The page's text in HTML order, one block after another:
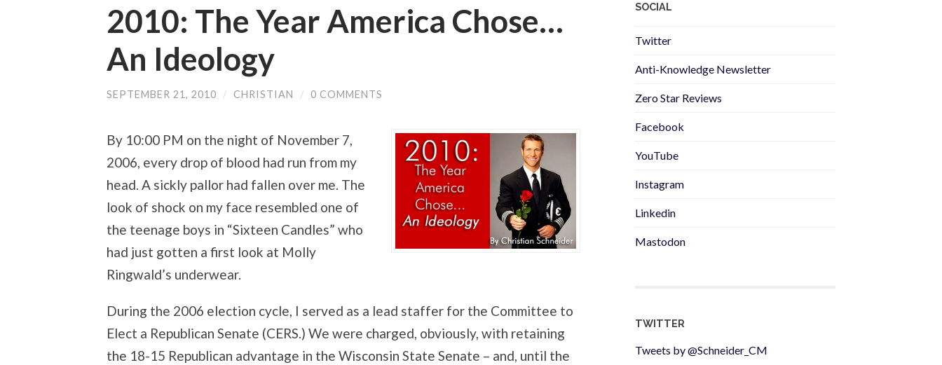
2010: The Year America Chose…
An Ideology
SEPTEMBER 21, 2010 / CHRISTIAN / 0 COMMENTS
By 10:00 PM on the night of November 7,
2006, every drop of blood had run from my
head. A sickly pallor had fallen over me. The
look of shock on my face resembled one of
the teenage boys in “Sixteen Candles” who
had just gotten a first look at Molly
Ringwald’s underwear.
During the 2006 election cycle, I served as a lead staffer for the Committee to
Elect a Republican Senate (CERS.) We were charged, obviously, with retaining
the 18-15 Republican advantage in the Wisconsin State Senate – and, until the
SOCIAL
Twitter
Anti-Knowledge Newsletter
Zero Star Reviews
Facebook
YouTube
Instagram
Linkedin
Mastodon
TWITTER
Tweets by @Schneider_CM